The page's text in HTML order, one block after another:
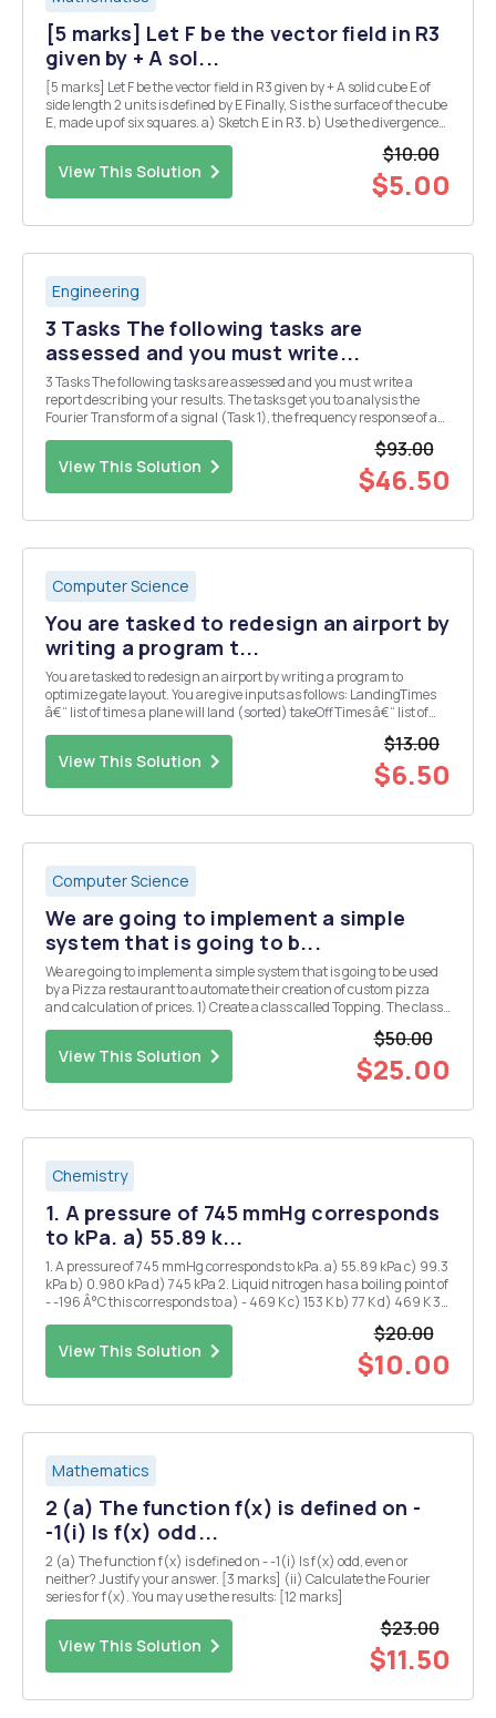
[5 marks] Let F be the vector field in R3
given by + A sol...
[5 marks] Let F be the vector field in R3 given by + A solid cube E of
side length 2 units is defined by E Finally, S is the surface of the cube
E, made up of six squares. a) Sketch E in R3. b) Use the divergence
View This Solution
$10.00
$5.00
Engineering
3 Tasks The following tasks are
assessed and you must write...
3 Tasks The following tasks are assessed and you must write a
report describing your results. The tasks get you to analysis the
Fourier Transform of a signal (Task 1), the frequency response of a
View This Solution
$93.00
$46.50
Computer Science
You are tasked to redesign an airport by
writing a program t...
You are tasked to redesign an airport by writing a program to
optimize gate layout. You are give inputs as follows: LandingTimes
â€“ list of times a plane will land (sorted) takeOffTimes â€“ list of
View This Solution
$13.00
$6.50
Computer Science
We are going to implement a simple
system that is going to b...
We are going to implement a simple system that is going to be used
by a Pizza restaurant to automate their creation of custom pizza
and calculation of prices. 1) Create a class called Topping. The class
View This Solution
$50.00
$25.00
Chemistry
1. A pressure of 745 mmHg corresponds
to kPa. a) 55.89 k...
1. A pressure of 745 mmHg corresponds to kPa. a) 55.89 kPa c) 99.3
kPa b) 0.980 kPa d) 745 kPa 2. Liquid nitrogen has a boiling point of
- -196 Â°C this corresponds to a) - 469 K c) 153 K b) 77 K d) 469 K 3.
View This Solution
$20.00
$10.00
Mathematics
2 (a) The function f(x) is defined on -
-1(i) Is f(x) odd...
2 (a) The function f(x) is defined on - -1(i) Is f(x) odd, even or
neither? Justify your answer. [3 marks] (ii) Calculate the Fourier
series for f(x). You may use the results: [12 marks]
View This Solution
$23.00
$11.50